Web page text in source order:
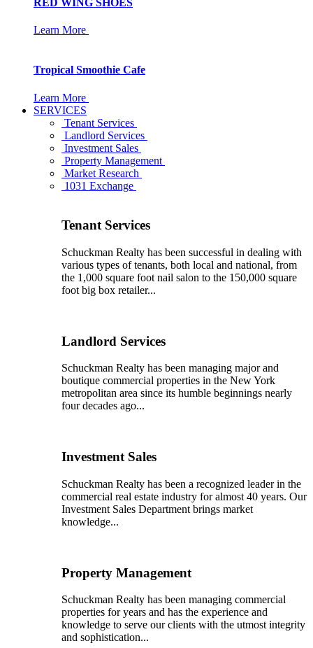
Learn More
Tropical Smoothie Cafe
Learn More
SERVICES
Tenant Services
Landlord Services
Investment Sales
Property Management
Market Research
1031 Exchange
Tenant Services
Schuckman Realty has been successful in dealing with
various types of tenants, both local and national, from
the 1,000 square foot nail salon to the 150,000 square
foot big box retailer...
Landlord Services
Schuckman Realty has been managing major and
boutique commercial properties in the New York
metropolitan area since its humble beginnings nearly
four decades ago...
Investment Sales
Schuckman Realty has been a recognized leader in the
commercial real estate industry for almost 40 years. Our
Investment Sales Department brings market
knowledge...
Property Management
Schuckman Realty has been managing commercial
properties for years and has the experience and
knowledge to serve our clients with the utmost integrity
and sophistication...